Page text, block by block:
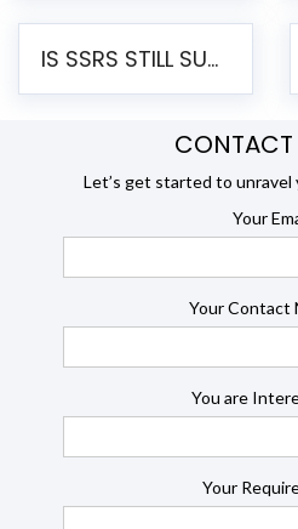
IS SSRS STILL SUPPORTED? RISKS OF STAYING ON SSRS AND WHY MOVE TO JASPERSOFT
CONTACT
Let’s get started to
Your
Your Contact
You are
Your